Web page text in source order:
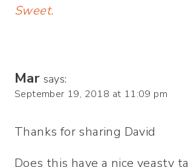
Sweet.
Mar says:
September 19, 2018 at 11:09 pm
Thanks for sharing David
Does this have a nice yeasty